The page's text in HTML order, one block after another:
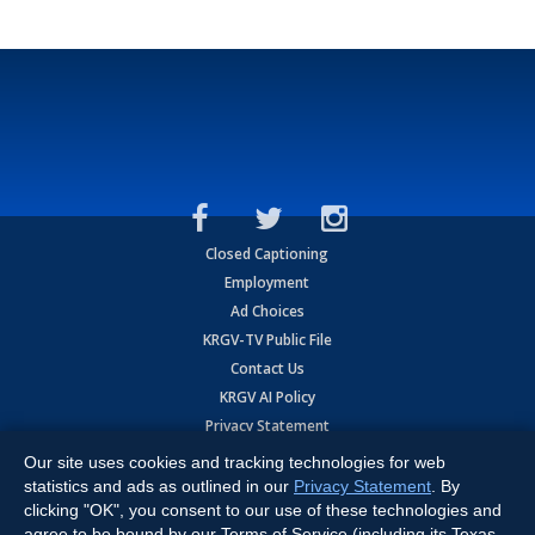
Closed Captioning
Employment
Ad Choices
KRGV-TV Public File
Contact Us
KRGV AI Policy
Privacy Statement
Terms of Use
Contrato de Terminos y Coniciones de Uso
Our site uses cookies and tracking technologies for web
statistics and ads as outlined in our Privacy Statement . By
clicking "OK", you consent to our use of these technologies and